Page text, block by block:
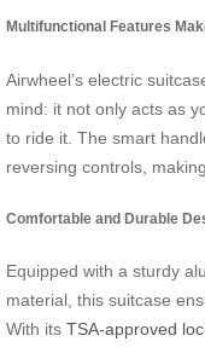
Multifunctional Features
Airwheel’s electric
mind: it not only acts as
to ride it. The smart
reversing controls,
Comfortable and Durable
Equipped with a sturdy
material, this suitcase
With its TSA-approved